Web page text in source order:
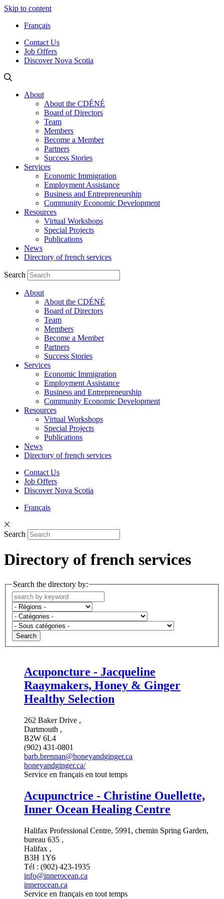
Skip to content
Français
Contact Us
Job Offers
Discover Nova Scotia
About
About the CDÉNÉ
Board of Directors
Team
Members
Become a Member
Partners
Success Stories
Services
Economic Immigration
Employment Assistance
Business and Entrepreneurship
Community Economic Development
Resources
Virtual Workshops
Special Projects
Publications
News
Directory of french services
Search
About
About the CDÉNÉ
Board of Directors
Team
Members
Become a Member
Partners
Success Stories
Services
Economic Immigration
Employment Assistance
Business and Entrepreneurship
Community Economic Development
Resources
Virtual Workshops
Special Projects
Publications
News
Directory of french services
Contact Us
Job Offers
Discover Nova Scotia
Français
Search
Directory of french services
Search the directory by:
Search
Acuponcture - Jacqueline
Raaymakers, Honey & Ginger
Healthy Selection
262 Baker Drive ,
Dartmouth ,
B2W 6L4
(902) 431-0801
barb.brennan@honeyandginger.ca
honeyandginger.ca/
Service en français en tout temps
Acupunctrice - Christine Ouellette,
Inner Ocean Healing Centre
Halifax Professional Centre, 5991, chemin Spring Garden,
bureau 635 ,
Halifax ,
B3H 1Y6
Tél : (902) 423-1935
info@innerocean.ca
innerocean.ca
Service en français en tout temps